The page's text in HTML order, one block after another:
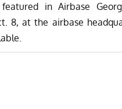
in Airbase
8, at the airbase